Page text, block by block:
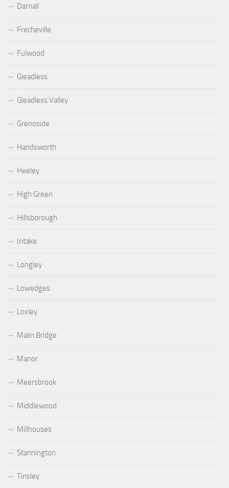
Darnall
Frecheville
Fulwood
Gleadless
Gleadless Valley
Grenoside
Handsworth
Heeley
High Green
Hillsborough
Intake
Longley
Lowedges
Loxley
Malin Bridge
Manor
Meersbrook
Middlewood
Millhouses
Stannington
Tinsley